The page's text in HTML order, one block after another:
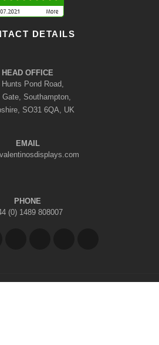
DETAILS
HEAD OFFICE
Hunts Pond Road,
Gate, Southampton,
SO31 6QA, UK
EMAIL
PHONE
(0) 1489 808007